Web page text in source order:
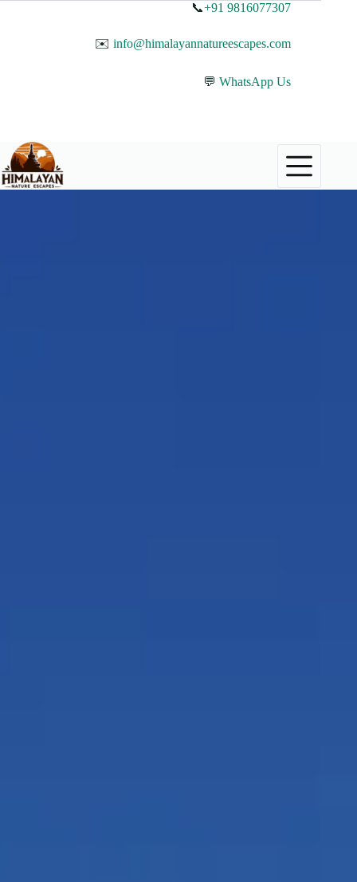
📞+91 9816077307
✉️ info@himalayannatureescapes.com
💬 WhatsApp Us